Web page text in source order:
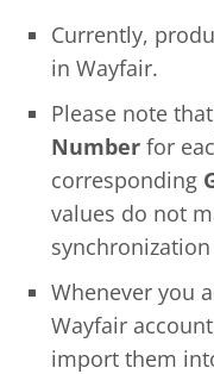
Currently,
in Wayfair.
Please note
Number for
corresponding
values do not
Whenever you
Wayfair
import them